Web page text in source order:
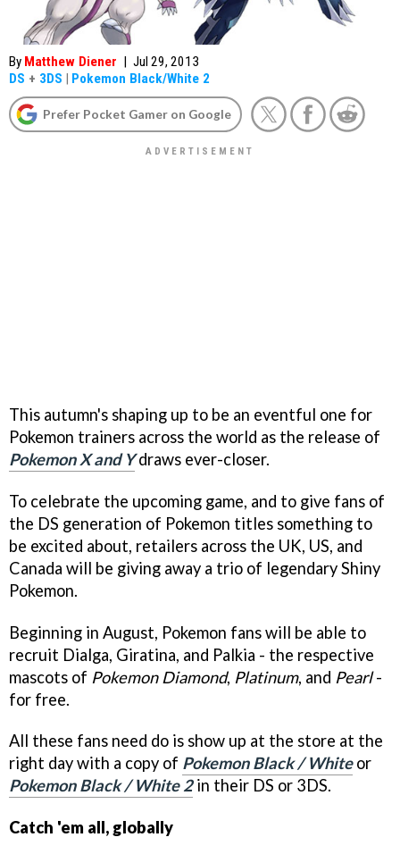
By Matthew Diener | Jul 29, 2013
DS + 3DS | Pokemon Black/White 2
Prefer Pocket Gamer on Google
This autumn's shaping up to be an eventful one for
Pokemon trainers across the world as the release of
Pokemon X and Ydraws ever-closer.
To celebrate the upcoming game, and to give fans of
the DS generation of Pokemon titles something to
be excited about, retailers across the UK, US, and
Canada will be giving away a trio of legendary Shiny
Pokemon.
Beginning in August, Pokemon fans will be able to
recruit Dialga, Giratina, and Palkia - the respective
mascots of Pokemon Diamond, Platinum, and Pearl-
for free.
All these fans need do is show up at the store at the
right day with a copy of Pokemon Black / Whiteor
Pokemon Black / White 2in their DS or 3DS.
Catch 'em all, globally